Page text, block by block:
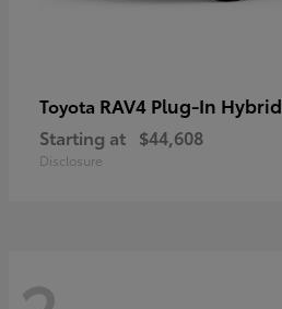
Toyota RAV4 Plug-In Hybrid
Starting at $44,608
Disclosure